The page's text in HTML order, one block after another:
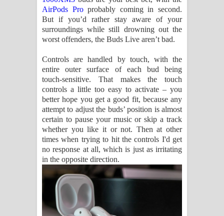
AirPods Proprobably coming in second.
But if you’d rather stay aware of your
surroundings while still drowning out the
worst offenders, the Buds Live aren’t bad.
Controls are handled by touch, with the
entire outer surface of each bud being
touch-sensitive. That makes the touch
controls a little too easy to activate – you
better hope you get a good fit, because any
attempt to adjust the buds’ position is almost
certain to pause your music or skip a track
whether you like it or not. Then at other
times when trying to hit the controls I'd get
no response at all, which is just as irritating
in the opposite direction.